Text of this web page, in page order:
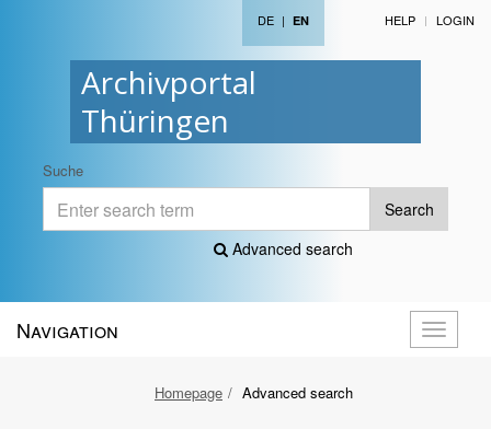
Archivportal
Thüringen
DE | EN HELP LOGIN
Suche
Search
Advanced search
Toggle
Navigation
Homepage Advanced search